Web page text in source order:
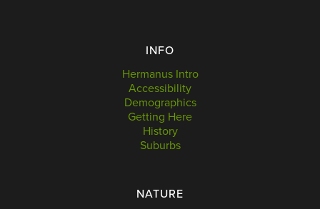
INFO
Hermanus Intro
Accessibility
Demographics
Getting Here
History
Suburbs
NATURE